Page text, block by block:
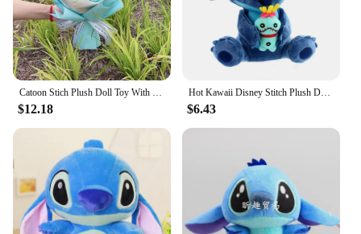
Catoon Stich Plush Doll Toy With Flowers Creative Handmade Bouquet Stuffed Animals Valentine Christmas Graduation Gift
$12.18
Hot Kawaii Disney Stitch Plush Doll Toys Anime Lilo & Stitch Stuffed Doll Cute Stich Plush Doll Kids Birthday Gift children toy
$6.43